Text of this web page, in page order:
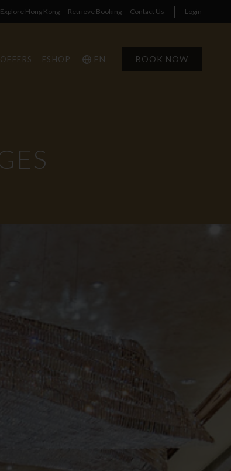
Explore Hong Kong Retrieve Booking Contact Us Login
OFFERS ESHOP EN BOOK NOW